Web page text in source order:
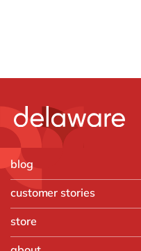
blog
customer stories
store